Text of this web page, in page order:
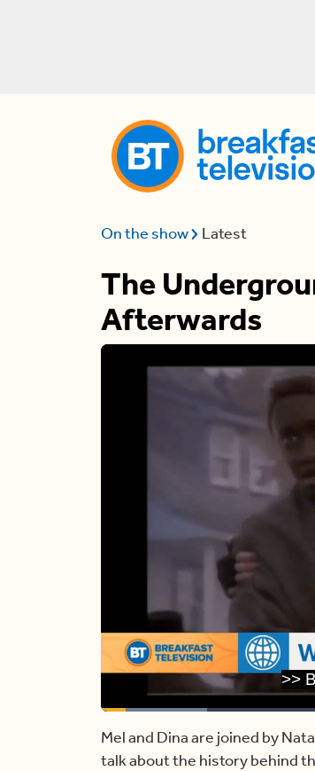
On the show Latest
The
Afterwards
>>
PauseUnmute
Time
Loaded:
Mel and Dina are joined by
talk about the history behind